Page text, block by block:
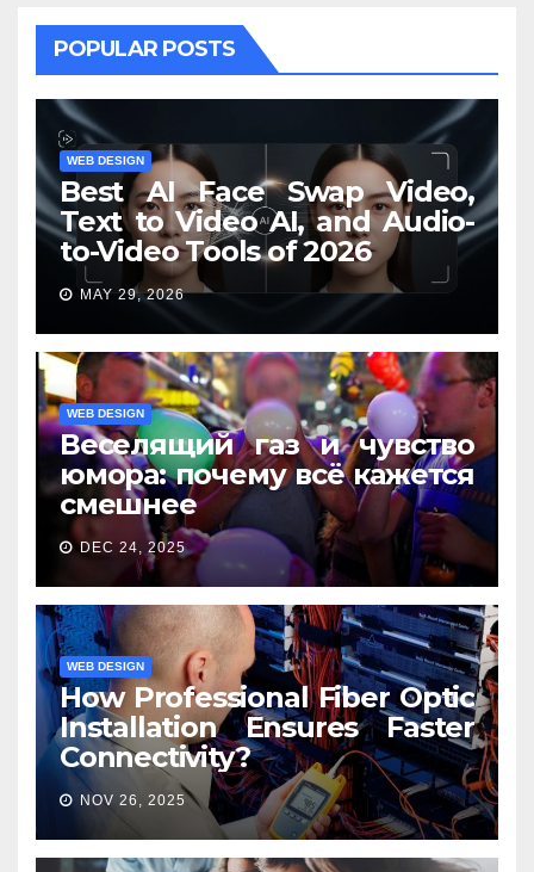
POPULAR POSTS
WEB DESIGN
Best AI Face Swap Video,
Text to Video AI, and Audio-
to-Video Tools of 2026
MAY 29, 2026
WEB DESIGN
Веселящий газ и чувство
юмора: почему всё кажется
смешнее
DEC 24, 2025
WEB DESIGN
How Professional Fiber Optic
Installation Ensures Faster
Connectivity?
NOV 26, 2025